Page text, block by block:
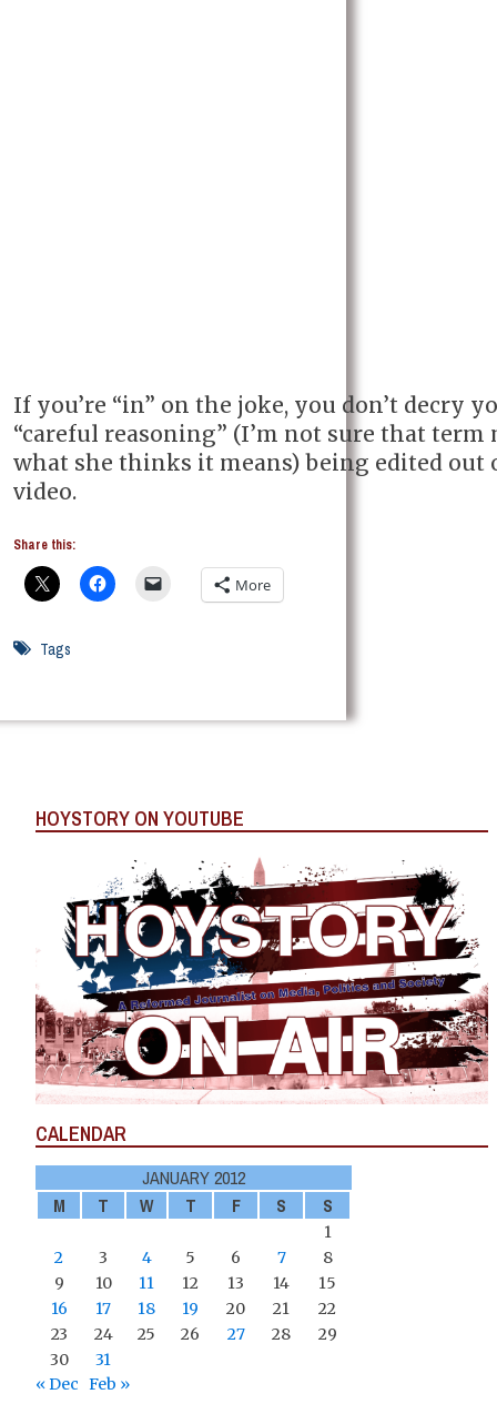
If you’re “in” on the joke, you don’t decry
“careful reasoning” (I’m not sure that term
what she thinks it means) being edited out
video.
Share this:
More
Tags
HOYSTORY ON YOUTUBE
CALENDAR
JANUARY 2012
M
T W T F S S
1
2
3 4 5 6 7
8
9
10 11 12 13 14
15
16
17 18 19 20 21
22
23
24 25 26 27 28
29
30
31
« Dec Feb »